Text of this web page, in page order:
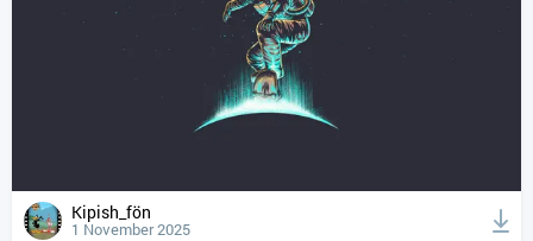
Kipish_fön
1 November 2025